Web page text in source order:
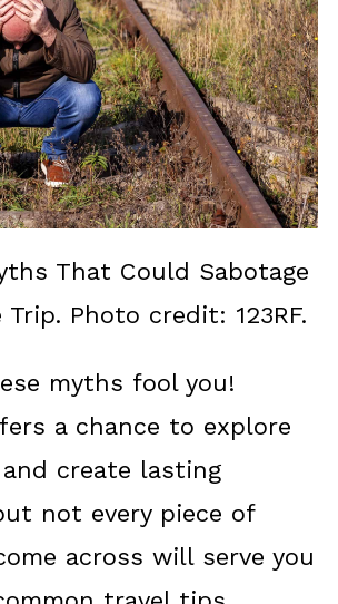
That Could Sabotage
Trip. Photo credit: 123RF.
myths fool you!
a chance to explore
create lasting
not every piece of
across will serve you